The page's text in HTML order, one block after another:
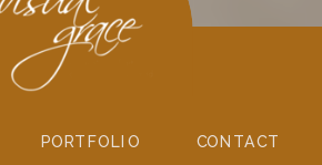
CONTACT
PORTFOLIO